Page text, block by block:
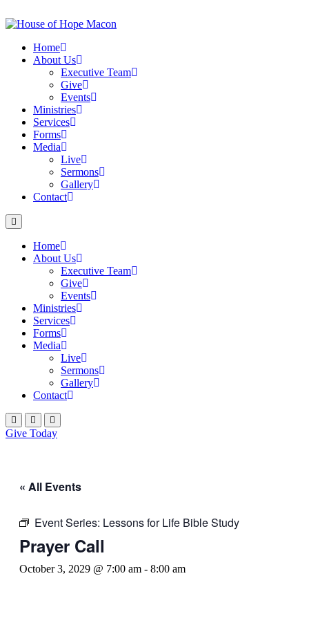
to
Home
About Us
Executive Team
Give
Events
Ministries
Services
Forms
Media
Live
Sermons
Gallery
Contact
Home
About Us
Executive Team
Give
Events
Ministries
Services
Forms
Media
Live
Sermons
Gallery
Contact
Give Today
« All Events
Event Series: Lessons for Life Bible Study
Prayer Call
October 3, 2029 @ 7:00 am - 8:00 am